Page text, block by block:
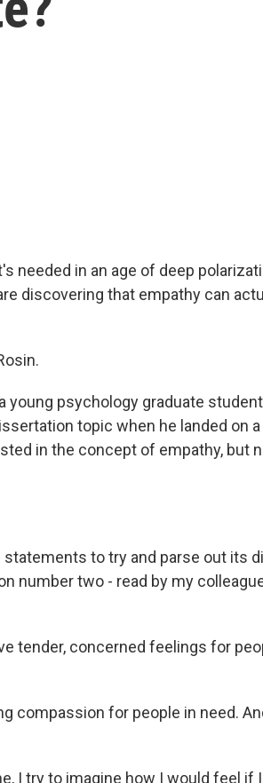
needed in an age of deep
discovering that empathy can
young psychology graduate
topic when he landed on
in the concept of empathy, but
statements to try and parse out its
number two - read by my
tender, concerned feelings for
compassion for people in need.
I try to imagine how I would feel if